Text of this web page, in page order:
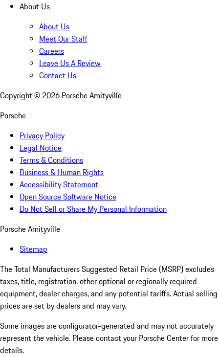
About Us
About Us
Meet Our Staff
Careers
Leave Us A Review
Contact Us
Copyright © 2026 Porsche Amityville
Porsche
Privacy Policy
Legal Notice
Terms & Conditions
Business & Human Rights
Accessibility Statement
Open Source Software Notice
Do Not Sell or Share My Personal Information
Porsche Amityville
Sitemap
The Total Manufacturers Suggested Retail Price (MSRP) excludes
taxes, title, registration, other optional or regionally required
equipment, dealer charges, and any potential tariffs. Actual selling
prices are set by dealers and may vary.
Some images are configurator-generated and may not accurately
represent the vehicle. Please contact your Porsche Center for more
details.